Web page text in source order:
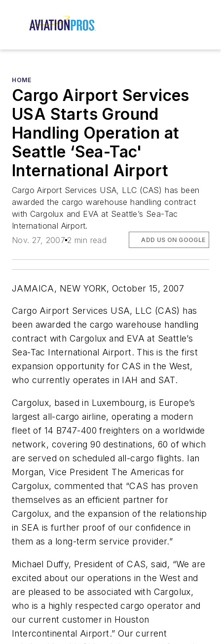
HOME
Cargo Airport Services
USA Starts Ground
Handling Operation at
Seattle ‘Sea-Tac'
International Airport
Cargo Airport Services USA, LLC (CAS) has been
awarded the cargo warehouse handling contract
with Cargolux and EVA at Seattle’s Sea-Tac
International Airport.
Nov. 27, 2007 2 min read ADD US ON GOOGLE
JAMAICA, NEW YORK, October 15, 2007
Cargo Airport Services USA, LLC (CAS) has
been awarded the cargo warehouse handling
contract with Cargolux and EVA at Seattle’s
Sea-Tac International Airport. This is the first
expansion opportunity for CAS in the West,
who currently operates in IAH and SAT.
Cargolux, based in Luxembourg, is Europe’s
largest all-cargo airline, operating a modern
fleet of 14 B747-400 freighters on a worldwide
network, covering 90 destinations, 60 of which
are served on scheduled all-cargo flights. Ian
Morgan, Vice President The Americas for
Cargolux, commented that “CAS has proven
themselves as an efficient partner for
Cargolux, and the expansion of the relationship
in SEA is further proof of our confidence in
them as a long-term service provider.”
Michael Duffy, President of CAS, said, “We are
excited about our operations in the West and
are pleased to be associated with Cargolux,
who is a highly respected cargo operator and
our current customer in Houston
Intercontinental Airport.” Our current